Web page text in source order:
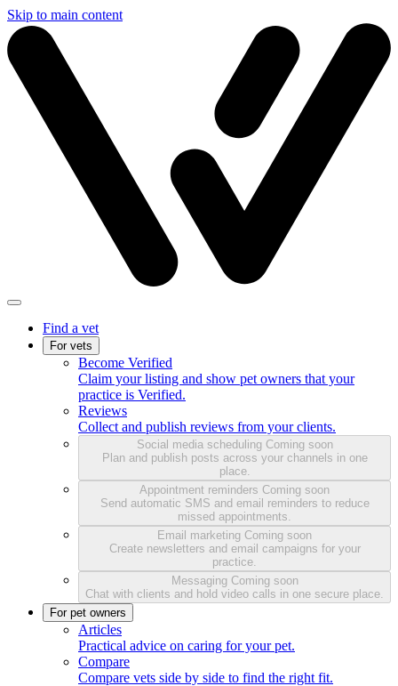
Skip to main content
Find a vet
For vets
Become Verified
Claim your listing and show pet owners that your
practice is Verified.
Reviews
Collect and publish reviews from your clients.
Social media scheduling Coming soon
Plan and publish posts across your channels in one
place.
Appointment reminders Coming soon
Send automatic SMS and email reminders to reduce
missed appointments.
Email marketing Coming soon
Create newsletters and email campaigns for your
practice.
Messaging Coming soon
Chat with clients and hold video calls in one secure place.
For pet owners
Articles
Practical advice on caring for your pet.
Compare
Compare vets side by side to find the right fit.